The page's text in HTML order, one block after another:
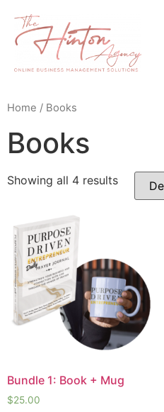
Home / Books
Books
Showing all 4 results
Bundle 1: Book + Mug
$25.00